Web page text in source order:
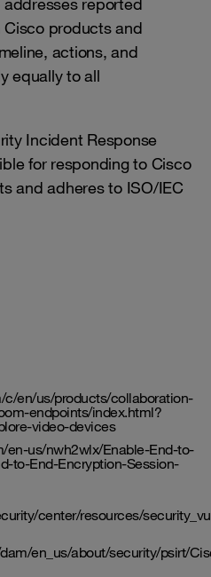
products and
actions, and
equally to all
Incident Response
for responding to Cisco
and adheres to ISO/IEC
en/us/products/collaboration-
endpoints/index.html?
video-devices
en-us/nwh2wlx/Enable-End-to-
to-End-Encryption-Session-
center/resources/
en_us/about/security/psirt/